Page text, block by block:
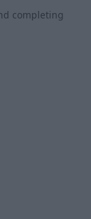
completing